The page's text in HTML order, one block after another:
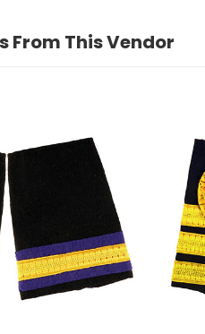
kumar
gurjar November 20, 2024
From This Vendor